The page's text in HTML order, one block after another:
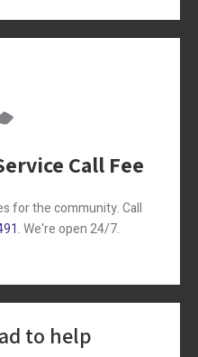
Call Fee
for the community. Call
. We're open 24/7.
to help